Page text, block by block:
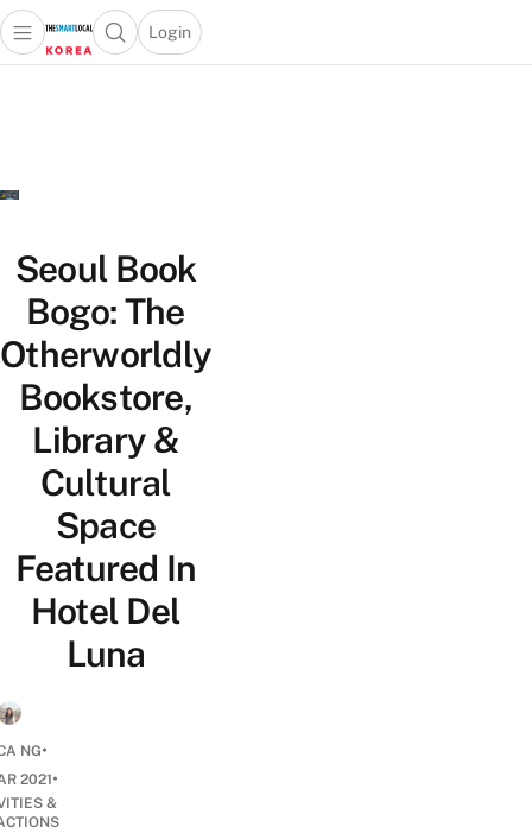
Open main menuOpen search popup
Login
menu
Seoul Book
Bogo: The
Otherworldly
Bookstore,
Library &
Cultural
Space
Featured In
Hotel Del
Luna
NG•
2021•
&